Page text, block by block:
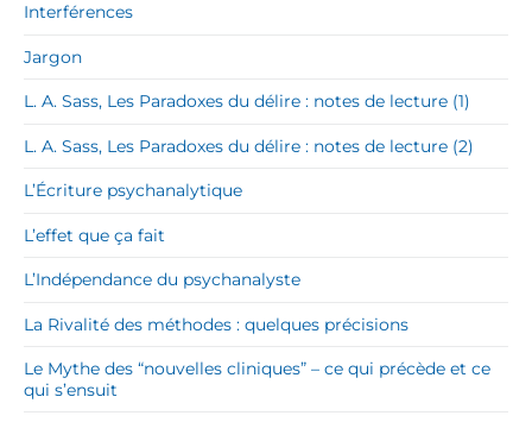
Interférences
Jargon
L. A. Sass, Les Paradoxes du délire : notes de lecture (1)
L. A. Sass, Les Paradoxes du délire : notes de lecture (2)
L’Écriture psychanalytique
L’effet que ça fait
L’Indépendance du psychanalyste
La Rivalité des méthodes : quelques précisions
Le Mythe des “nouvelles cliniques” – ce qui précède et ce
qui s’ensuit